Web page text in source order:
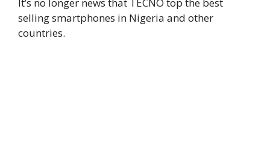
selling smartphones in Nigeria and other
countries.